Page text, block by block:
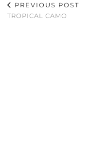
PREVIOUS POST
TROPICAL CAMO